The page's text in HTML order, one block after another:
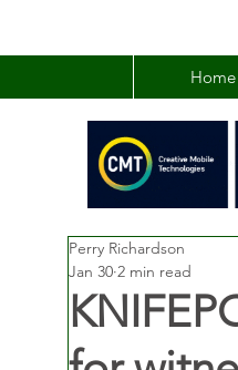
Home
Perry Richardson
Jan 30 2 min read